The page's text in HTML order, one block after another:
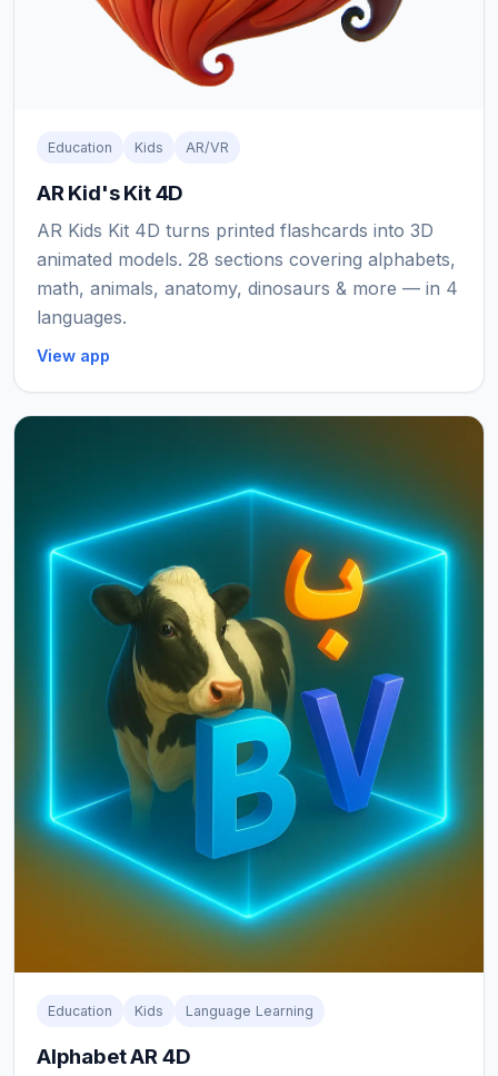
Education Kids AR/VR
AR Kid's Kit 4D
AR Kids Kit 4D turns printed flashcards into 3D
animated models. 28 sections covering alphabets,
math, animals, anatomy, dinosaurs & more — in 4
languages.
View app
Education Kids Language Learning
Alphabet AR 4D